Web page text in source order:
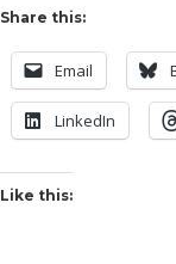
Share this:
Email
LinkedIn
Like this: